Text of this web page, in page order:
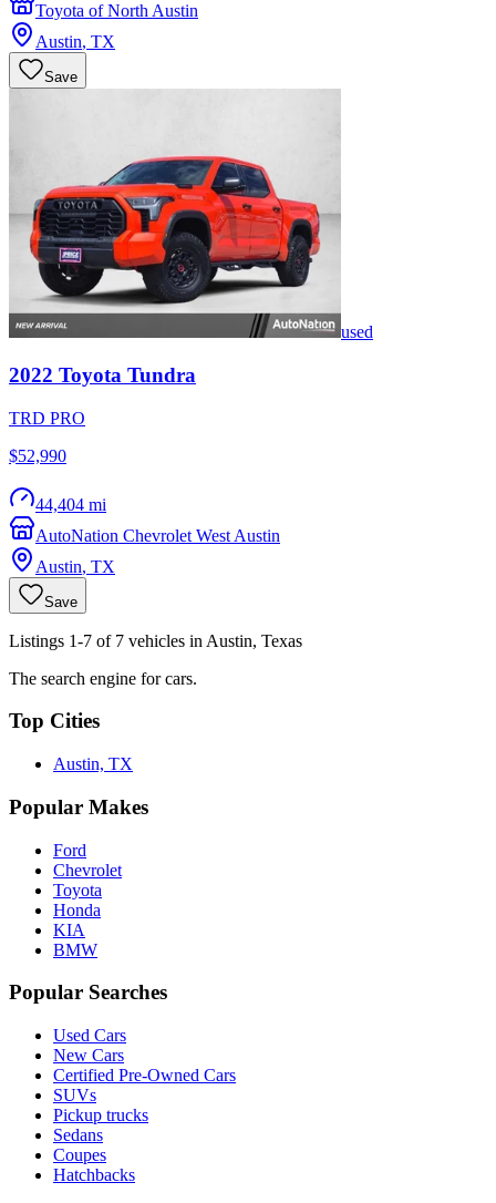
Toyota of North Austin
Austin, TX
Save
used
2022 Toyota Tundra
TRD PRO
$52,990
44,404 mi
AutoNation Chevrolet West Austin
Austin, TX
Save
Listings 1-7 of 7 vehicles in Austin, Texas
The search engine for cars.
Top Cities
Austin, TX
Popular Makes
Ford
Chevrolet
Toyota
Honda
KIA
BMW
Popular Searches
Used Cars
New Cars
Certified Pre-Owned Cars
SUVs
Pickup trucks
Sedans
Coupes
Hatchbacks